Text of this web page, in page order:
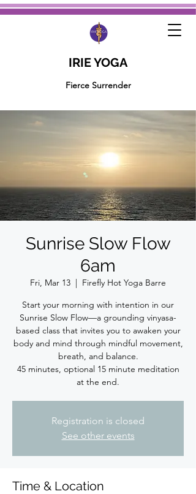
IRIE YOGA
Fierce Surrender
Sunrise Slow Flow
6am
Fri, Mar 13
  |
Firefly Hot Yoga Barre
Start your morning with intention in our
Sunrise Slow Flow—a grounding vinyasa-
based class that invites you to awaken your
body and mind through mindful movement,
breath, and balance.
45 minutes, optional 15 minute meditation
at the end.
Registration is closed
See other events
Time & Location